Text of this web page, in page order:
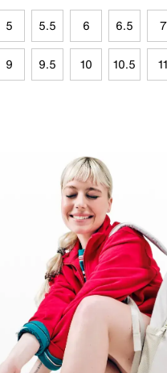
5 5.5 6 6.5 7
9 9.5 10 10.5 11